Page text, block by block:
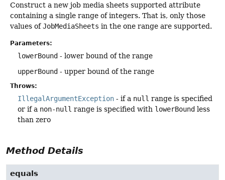
Construct a new job media sheets supported attribute
containing a single range of integers. That is, only those
values ofJobMediaSheets in the one range are supported.
Parameters:
lowerBound - lower bound of the range
upperBound - upper bound of the range
Throws:
IllegalArgumentException - if a null range is specified
or if a non-null range is specified with lowerBound less
than zero
Method Details
equals